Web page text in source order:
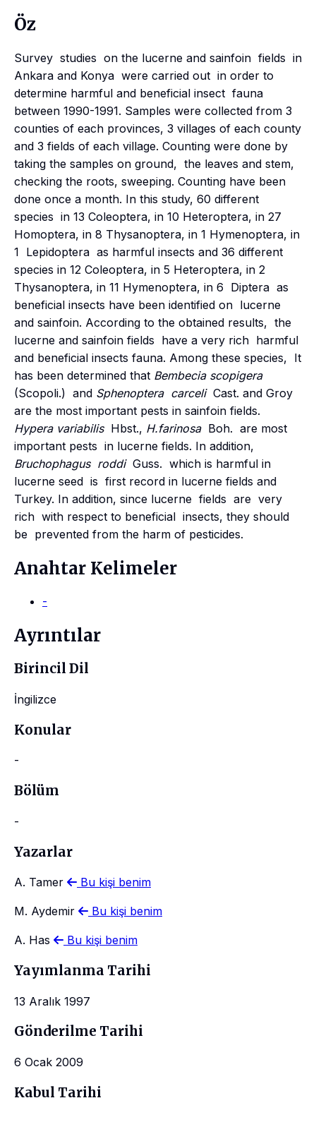
Öz
Survey studies on the lucerne and sainfoin fields in
Ankara and Konya were carried out in order to
determine harmful and beneficial insect fauna
between 1990-1991. Samples were collected from 3
counties of each provinces, 3 villages of each county
and 3 fields of each village. Counting were done by
taking the samples on ground, the leaves and stem,
checking the roots, sweeping. Counting have been
done once a month. In this study, 60 different
species in 13 Coleoptera, in 10 Heteroptera, in 27
Homoptera, in 8 Thysanoptera, in 1 Hymenoptera, in
1 Lepidoptera as harmful insects and 36 different
species in 12 Coleoptera, in 5 Heteroptera, in 2
Thysanoptera, in 11 Hymenoptera, in 6 Diptera as
beneficial insects have been identified on lucerne
and sainfoin. According to the obtained results, the
lucerne and sainfoin fields have a very rich harmful
and beneficial insects fauna. Among these species, It
has been determined that Bembecia scopigera
(Scopoli.) and Sphenoptera carceliCast. and Groy
are the most important pests in sainfoin fields.
Hypera variabilisHbst., H.farinosaBoh. are most
important pests in lucerne fields. In addition,
Bruchophagus roddiGuss. which is harmful in
lucerne seed is first record in lucerne fields and
Turkey. In addition, since lucerne fields are very
rich with respect to beneficial insects, they should
be prevented from the harm of pesticides.
Anahtar Kelimeler
-
Ayrıntılar
Birincil Dil
İngilizce
Konular
-
Bölüm
-
Yazarlar
A. Tamer Bu kişi benim
M. Aydemir Bu kişi benim
A. Has Bu kişi benim
Yayımlanma Tarihi
13 Aralık 1997
Gönderilme Tarihi
6 Ocak 2009
Kabul Tarihi